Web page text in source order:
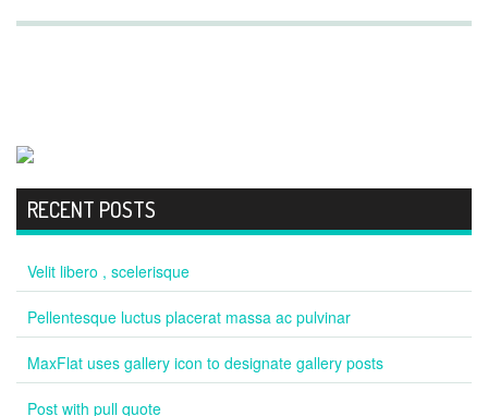
RECENT POSTS
Velit libero , scelerisque
Pellentesque luctus placerat massa ac pulvinar
MaxFlat uses gallery icon to designate gallery posts
Post with pull quote